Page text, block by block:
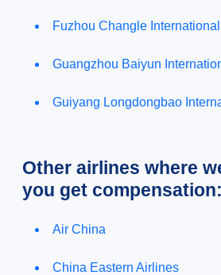
Fuzhou Changle
Guangzhou Baiyun
Guiyang Longdongbao
Other airlines where
you get compensation:
Air China
China Eastern Airlines